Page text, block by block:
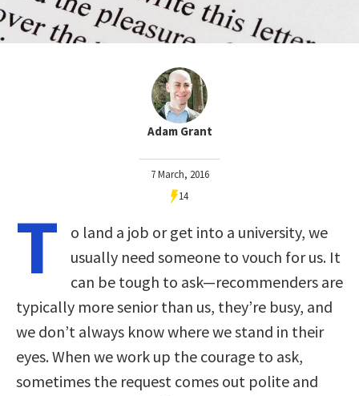
Adam Grant
7 March, 2016
14
T
o land a job or get into a university, we
usually need someone to vouch for us. It
can be tough to ask—recommenders are
typically more senior than us, they’re busy, and
we don’t always know where we stand in their
eyes. When we work up the courage to ask,
sometimes the request comes out polite and